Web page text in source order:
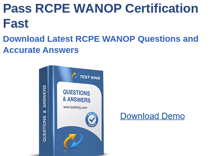
Pass RCPE WANOP Certification
Fast
Download Latest RCPE WANOP Questions and
Accurate Answers
Download Demo